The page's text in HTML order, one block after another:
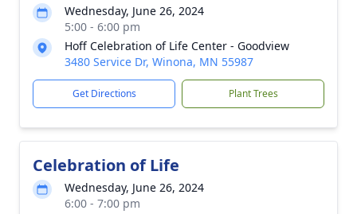
Wednesday, June 26, 2024
5:00 - 6:00 pm
Hoff Celebration of Life Center - Goodview
3480 Service Dr, Winona, MN 55987
Get Directions Plant Trees
Celebration of Life
Wednesday, June 26, 2024
6:00 - 7:00 pm